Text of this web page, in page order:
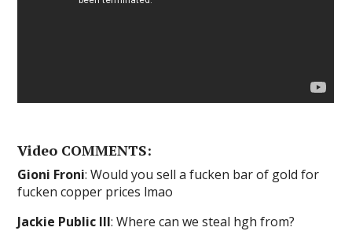
Video COMMENTS:
Gioni Froni: Would you sell a fucken bar of gold for
fucken copper prices lmao
Jackie Public III: Where can we steal hgh from?